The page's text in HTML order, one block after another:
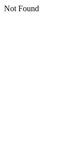
Not Found